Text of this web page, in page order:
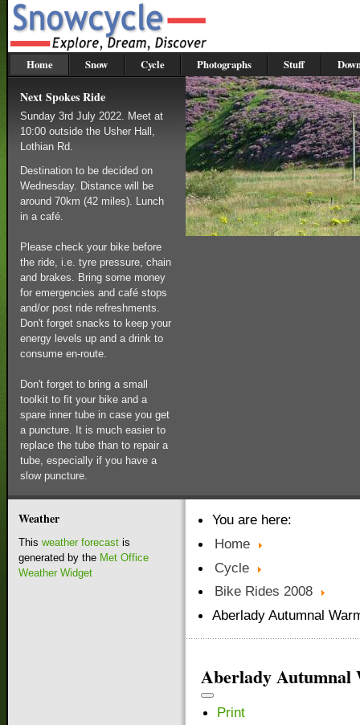
Home Snow Cycle Photographs Stuff
Next Spokes Ride
Sunday 3rd July 2022. Meet at
10:00 outside the Usher Hall,
Lothian Rd.
Destination to be decided on
Wednesday. Distance will be
around 70km (42 miles). Lunch
in a café.
Please check your bike before
the ride, i.e. tyre pressure, chain
and brakes. Bring some money
for emergencies and café stops
and/or post ride refreshments.
Don't forget snacks to keep your
energy levels up and a drink to
consume en-route.
Don't forget to bring a small
toolkit to fit your bike and a
spare inner tube in case you get
a puncture. It is much easier to
replace the tube than to repair a
tube, especially if you have a
slow puncture.
Weather
This weather forecastis
generated by the Met Office
Weather Widget
You are here:
Home
Cycle
Bike Rides 2008
Aberlady Autumnal
Aberlady Autumnal
Print